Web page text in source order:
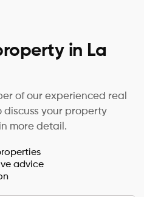
in La
of our experienced real
your property
more detail.
advice